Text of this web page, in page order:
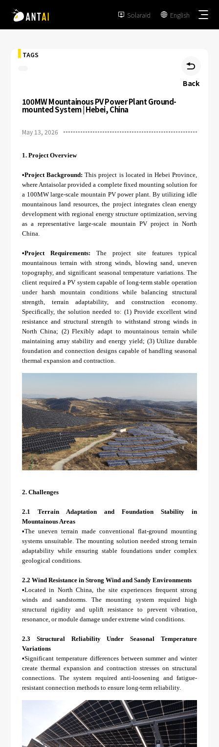
 Solaraid  English
TAI-Simple
Metal Roof
Tile Roof
Flat Roof
BIPV
Balcony
SnapFit
Carport
Vertical Ground Mount
Agri-PV
EPC
Developer & Owner
Distributor
Resource Center
About Us
Blog
News
Contact Us
TAGS

Back
100MW Mountainous PV Power Plant Ground-
mounted System | Hebei, China
May 13, 2026
1. Project Overview
•Project Background:This project is located in Hebei Province,
where Antaisolar provided a complete fixed mounting solution for
a 100MW large-scale mountain PV power plant. By utilizing idle
mountainous land resources, the project integrates clean energy
development with regional energy structure optimization, serving
as a representative large-scale mountain PV project in North
China.
•Project Requirements: The project site features typical
mountainous terrain with strong winds, blowing sand, uneven
topography, and significant seasonal temperature variations. The
client required a PV system capable of long-term stable operation
under harsh mountain conditions while balancing structural
strength, terrain adaptability, and construction economy.
Specifically, the solution needed to: (1) Provide excellent wind
resistance and structural strength to withstand strong winds in
North China; (2) Flexibly adapt to mountainous terrain while
maintaining array stability and energy yield; (3) Utilize durable
foundation and connection designs capable of handling seasonal
thermal expansion and contraction.
2. Challenges
2.1 Terrain Adaptation and Foundation Stability in
Mountainous Areas
•The uneven terrain made conventional flat-ground mounting
systems unsuitable. The mounting solution needed strong terrain
adaptability while ensuring stable foundations under complex
geological conditions.
2.2 Wind Resistance in Strong Wind and Sandy Environments
•Located in North China, the site experiences frequent strong
winds and sandstorms. The mounting system required high
structural rigidity and uplift resistance to prevent vibration,
resonance, or module damage under extreme wind conditions.
2.3 Structural Reliability Under Seasonal Temperature
Variations
•Significant temperature differences between summer and winter
create thermal expansion and contraction stresses on structural
connections. The system required anti-loosening and fatigue-
resistant connection methods to ensure long-term reliability.